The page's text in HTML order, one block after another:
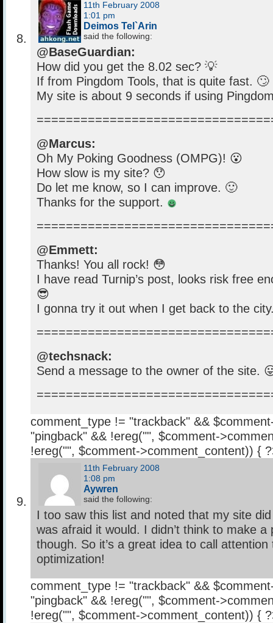
11th February 2008
1:01 pm
Deimos Tel`Arin
said the following:
@BaseGuardian:
How did you get the 8.02 sec? 💡
If from Pingdom Tools, that is quite fast. 🙄
My site is about 9 seconds if using
@Marcus:
Oh My Poking Goodness (OMPG)! 😮
How slow is my site? 😯
Do let me know, so I can improve. 🙂
Thanks for the support.
@Emmett:
Thanks! You all rock! 😳
I have read Turnip’s post, looks risk free
😎
I gonna try it out when I get back to the
@techsnack:
Send a message to the owner of the site.
comment_type != "trackback" &&
"pingback" && !ereg("", $comment-
!ereg("", $comment->comment_content)) {
11th February 2008
1:08 pm
Aywren
said the following:
I too saw this list and noted that my site
was afraid it would. I didn’t think to make a
though. So it’s a great idea to call attention
optimization!
comment_type != "trackback" &&
"pingback" && !ereg("", $comment-
!ereg("", $comment->comment_content)) {